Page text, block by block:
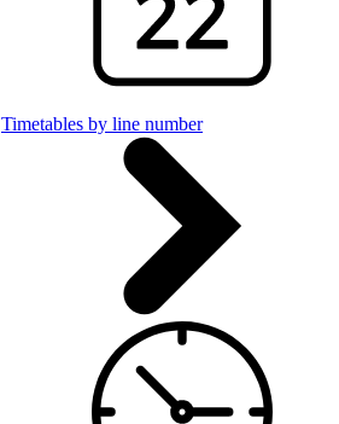
Timetables by line number